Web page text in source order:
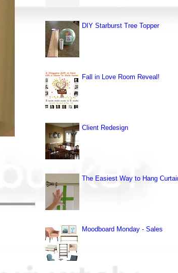
DIY Starburst Tree Topper
Fall in Love Room Reveal!
Client Redesign
The Easiest Way to Hang
Moodboard Monday - Sales